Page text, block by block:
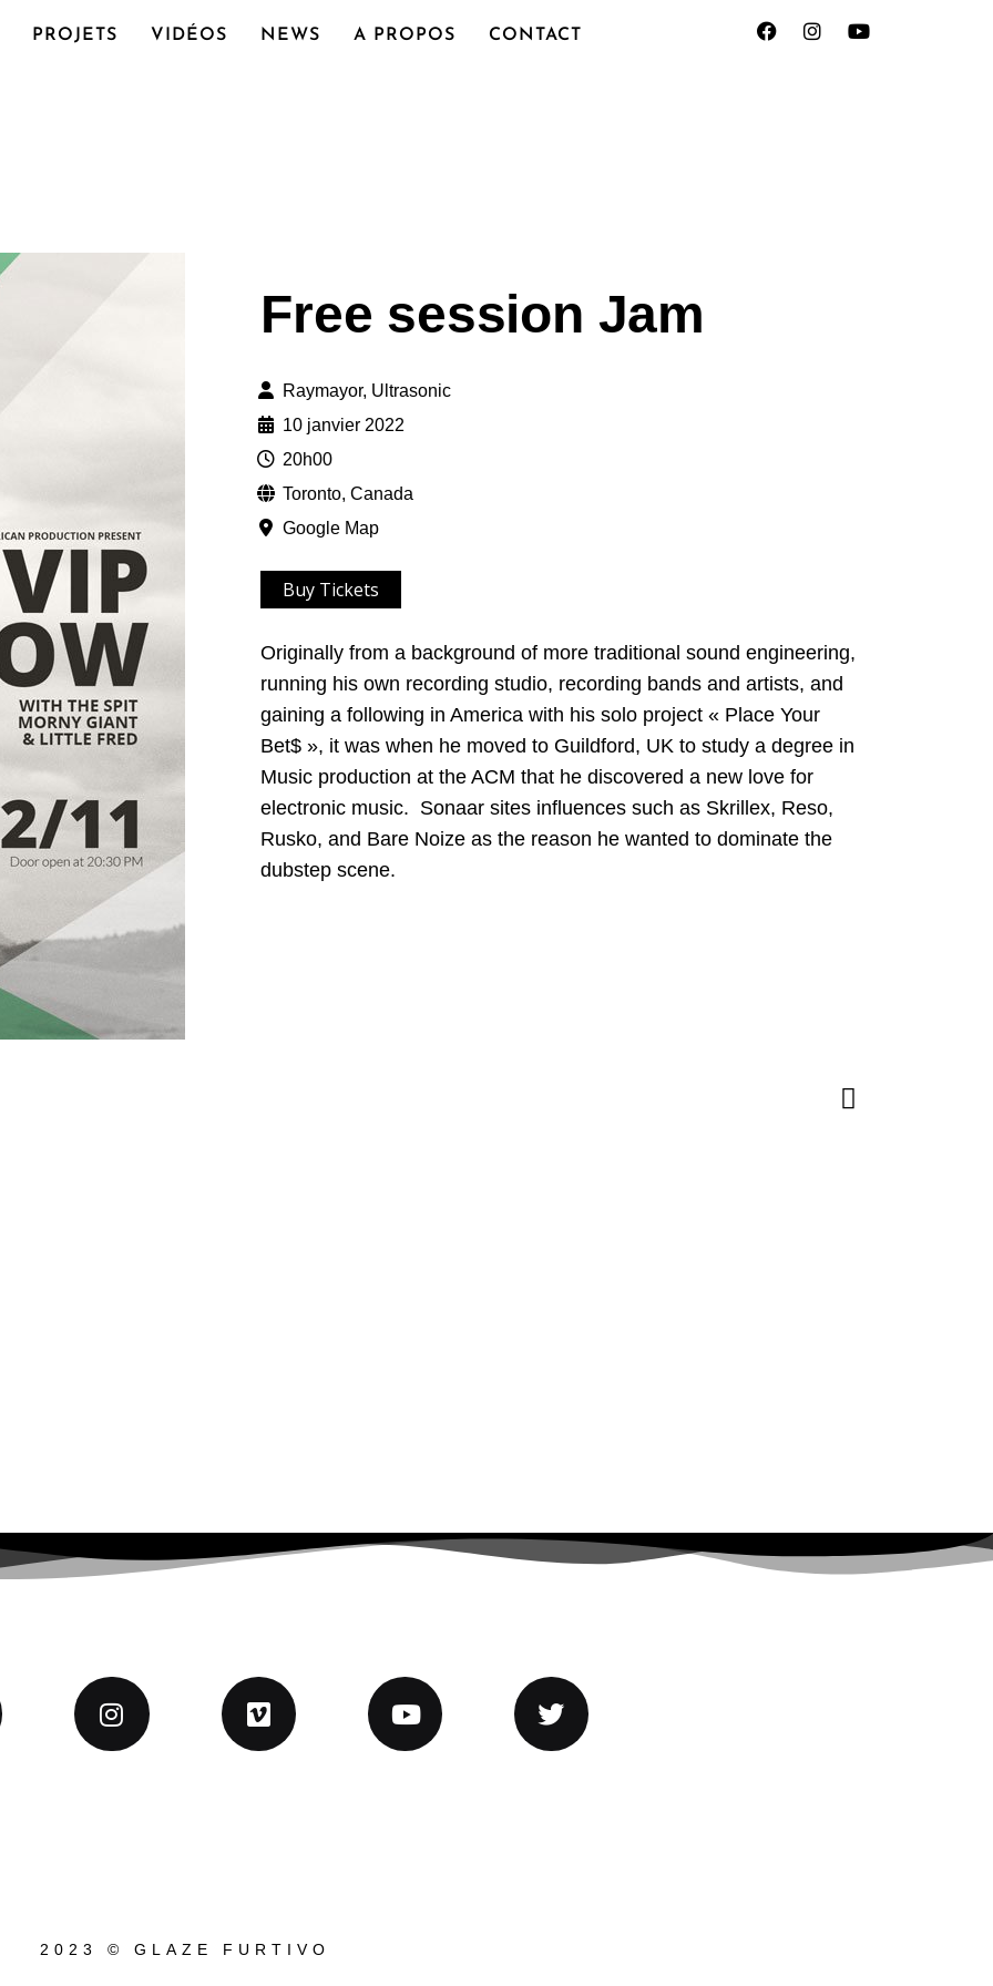
PROJETS VIDÉOS NEWS A PROPOS CONTACT
Free session Jam
Raymayor, Ultrasonic
10 janvier 2022
20h00
Toronto, Canada
Google Map
Buy Tickets
Originally from a background of more traditional sound engineering,
running his own recording studio, recording bands and artists, and
gaining a following in America with his solo project « Place Your
Bet$ », it was when he moved to Guildford, UK to study a degree in
Music production at the ACM that he discovered a new love for
electronic music. Sonaar sites influences such as Skrillex, Reso,
Rusko, and Bare Noize as the reason he wanted to dominate the
dubstep scene.
2023 © GLAZE FURTIVO